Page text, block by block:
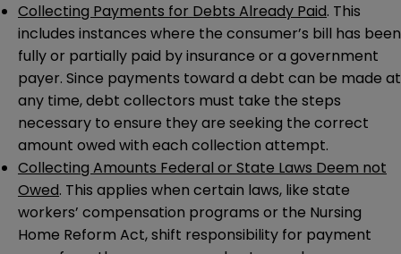
Collecting Payments for Debts Already Paid. This
includes instances where the consumer’s bill has been
fully or partially paid by insurance or a government
payer. Since payments toward a debt can be made at
any time, debt collectors must take the steps
necessary to ensure they are seeking the correct
amount owed with each collection attempt.
Collecting Amounts Federal or State Laws Deem not
Owed. This applies when certain laws, like state
workers’ compensation programs or the Nursing
Home Reform Act, shift responsibility for payment